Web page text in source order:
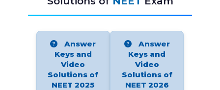
Answer
Keys and
Video
Solutions of
NEET 2025
Answer
Keys and
Video
Solutions of
NEET 2026